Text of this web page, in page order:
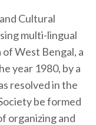
Cultural
multi-lingual
West Bengal, a
year 1980, by a
resolved in the
be formed
organizing and